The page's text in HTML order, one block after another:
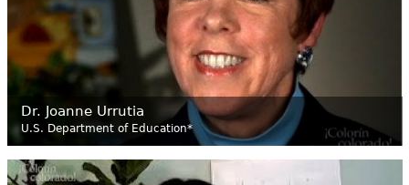
Dr. Joanne Urrutia
U.S. Department of Education*